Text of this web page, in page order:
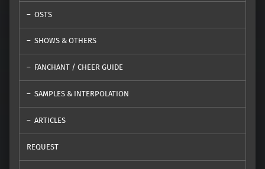
OSTS
SHOWS & OTHERS
FANCHANT / CHEER GUIDE
SAMPLES & INTERPOLATION
ARTICLES
REQUEST